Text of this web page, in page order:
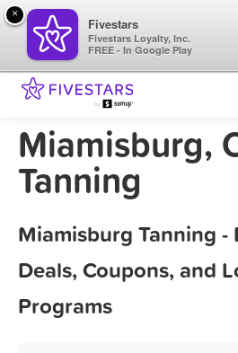
Miamisburg,
Tanning
Miamisburg Tanning -
Deals, Coupons, and
Programs
×
Fivestars
Fivestars Loyalty, Inc.
FREE - In Google Play